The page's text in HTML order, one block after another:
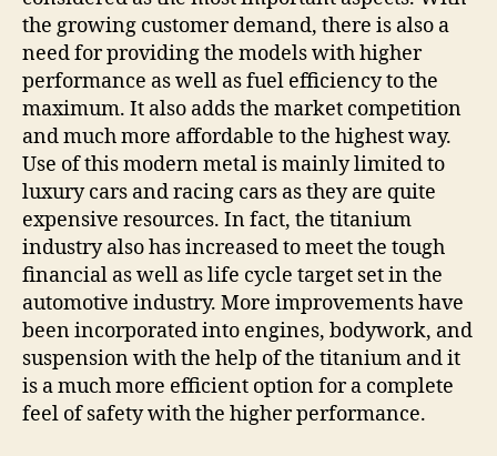
the growing customer demand, there is also a
need for providing the models with higher
performance as well as fuel efficiency to the
maximum. It also adds the market competition
and much more affordable to the highest way.
Use of this modern metal is mainly limited to
luxury cars and racing cars as they are quite
expensive resources. In fact, the titanium
industry also has increased to meet the tough
financial as well as life cycle target set in the
automotive industry. More improvements have
been incorporated into engines, bodywork, and
suspension with the help of the titanium and it
is a much more efficient option for a complete
feel of safety with the higher performance.